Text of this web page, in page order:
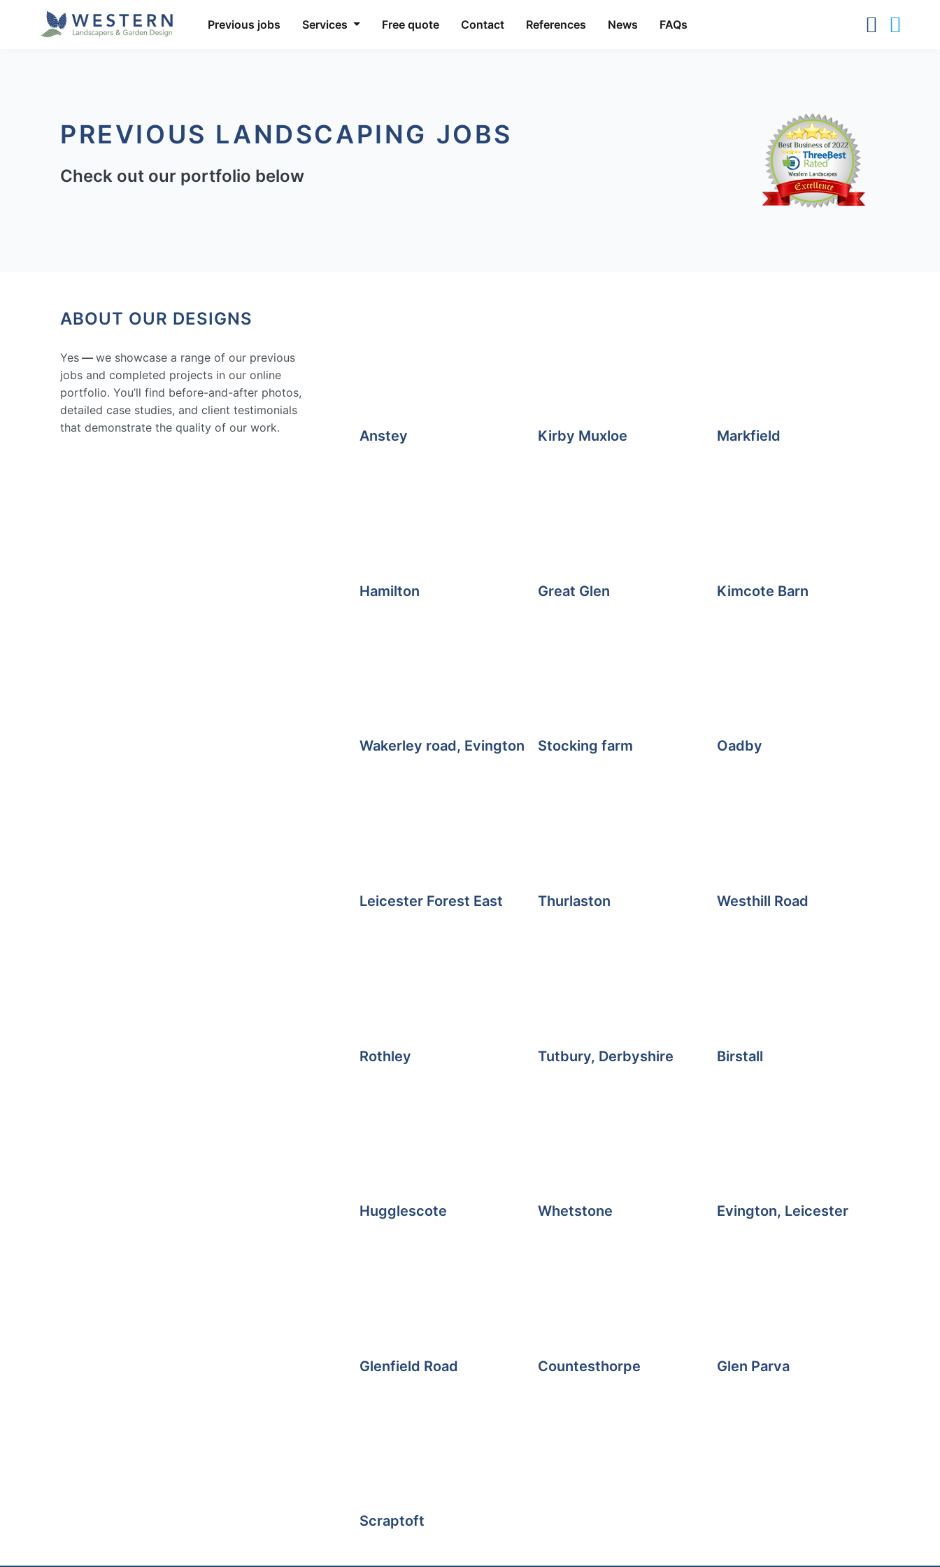
Previous jobs Services Free quote Contact References News FAQs
PREVIOUS LANDSCAPING JOBS
Check out our portfolio below
ABOUT OUR DESIGNS
Yes — we showcase a range of our previous
jobs and completed projects in our online
portfolio. You’ll find before-and-after photos,
detailed case studies, and client testimonials
that demonstrate the quality of our work.
Anstey Kirby Muxloe Markfield
Hamilton Great Glen Kimcote Barn
Wakerley road, Evington Stocking farm Oadby
Leicester Forest East Thurlaston Westhill Road
Rothley Tutbury, Derbyshire Birstall
Hugglescote Whetstone Evington, Leicester
Glenfield Road Countesthorpe Glen Parva
Scraptoft